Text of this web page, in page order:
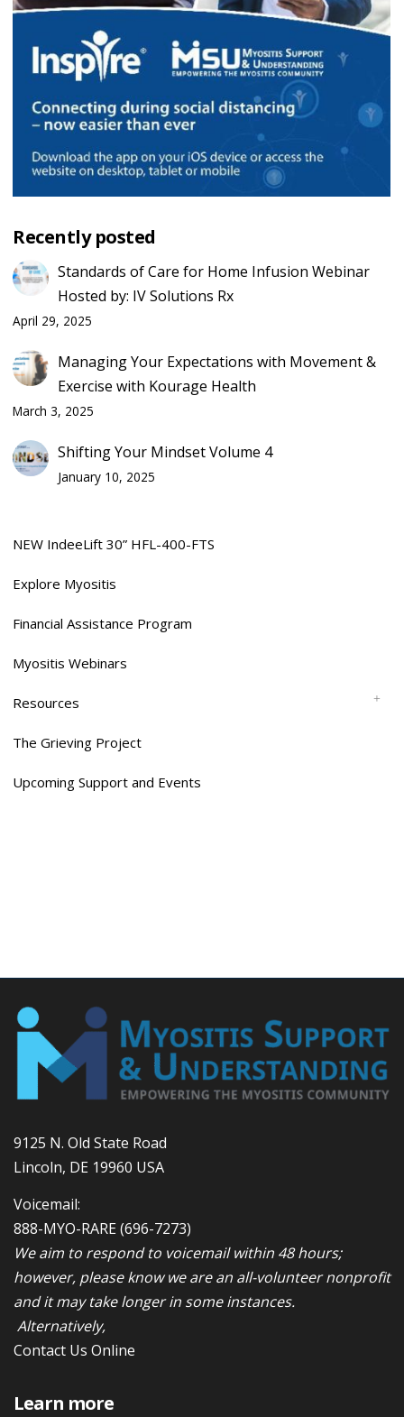
Recently posted
Standards of Care for Home Infusion Webinar
Hosted by: IV Solutions Rx
April 29, 2025
Managing Your Expectations with Movement &
Exercise with Kourage Health
March 3, 2025
Shifting Your Mindset Volume 4
January 10, 2025
NEW IndeeLift 30” HFL-400-FTS
Explore Myositis
Financial Assistance Program
Myositis Webinars
Resources
The Grieving Project
Upcoming Support and Events
9125 N. Old State Road
Lincoln, DE 19960 USA
Voicemail:
888-MYO-RARE(696-7273)
We aim to respond to voicemail within 48 hours;
however, please know we are an all-volunteer nonprofit
and it may take longer in some instances.
Alternatively,
Contact Us Online
Learn more